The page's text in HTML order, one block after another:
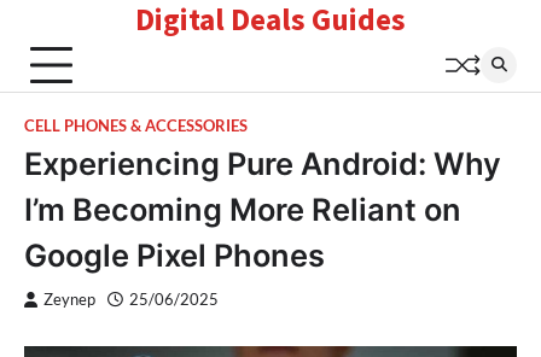
content
Digital Deals Guides
CELL PHONES & ACCESSORIES
Experiencing Pure Android: Why
I’m Becoming More Reliant on
Google Pixel Phones
Zeynep 25/06/2025